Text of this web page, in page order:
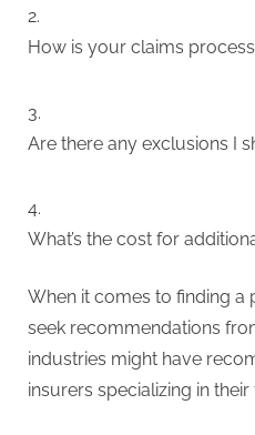
How is your claims
Are there any exclusions I
What’s the cost for
When it comes to finding a
seek recommendations
industries might have
insurers specializing in their